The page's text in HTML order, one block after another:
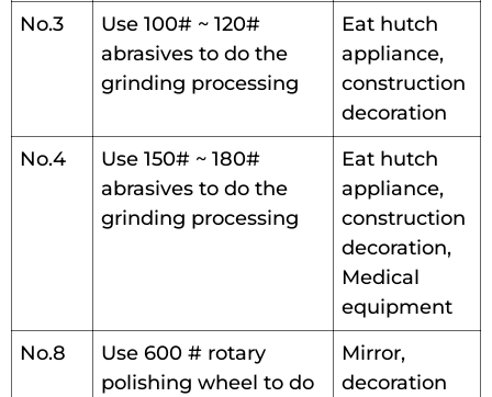
No.3
Use 100# ~ 120#
abrasives to do the
grinding processing
Eat hutch
appliance,
construction
decoration
No.4
Use 150# ~ 180#
abrasives to do the
grinding processing
Eat hutch
appliance,
construction
decoration,
Medical
equipment
No.8
Use 600 # rotary
polishing wheel to do
Mirror,
decoration